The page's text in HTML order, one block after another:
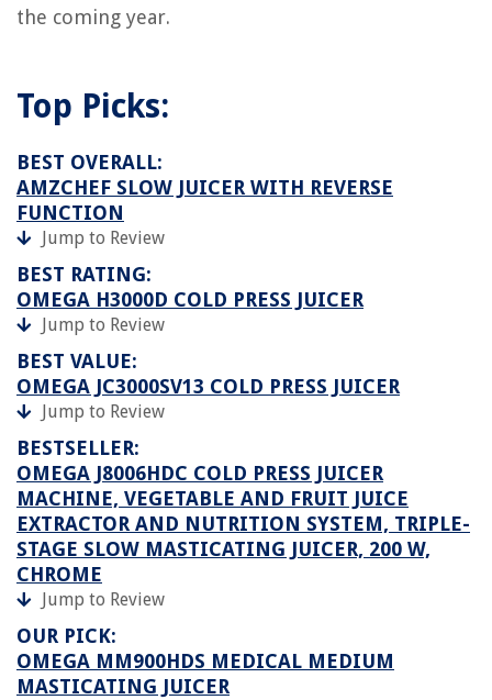
the coming year.
Top Picks:
BEST OVERALL:
AMZCHEF SLOW JUICER WITH REVERSE
FUNCTION
Jump to Review
BEST RATING:
OMEGA H3000D COLD PRESS JUICER
Jump to Review
BEST VALUE:
OMEGA JC3000SV13 COLD PRESS JUICER
Jump to Review
BESTSELLER:
OMEGA J8006HDC COLD PRESS JUICER
MACHINE, VEGETABLE AND FRUIT JUICE
EXTRACTOR AND NUTRITION SYSTEM, TRIPLE-
STAGE SLOW MASTICATING JUICER, 200 W,
CHROME
Jump to Review
OUR PICK:
OMEGA MM900HDS MEDICAL MEDIUM
MASTICATING JUICER